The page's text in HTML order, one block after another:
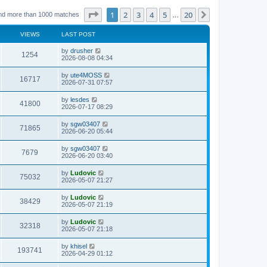
more than 1000 matches Page of 20
1 2 3 4 5 20
VIEWS LAST POST
1254V
i
w
s
L
a
t
p
o
s
t
by drusher
2026-08-08 04:34
16717V
i
w
s
L
a
t
p
o
s
t
by ute4MOSS
2026-07-31 07:57
41800V
i
s
L
a
t
p
o
s
t
by lesdes
2026-07-17 08:29
71865V
i
w
s
L
a
t
p
o
s
t
by sgw03407
2026-06-20 05:44
7679
i
w
s
L
a
t
p
o
s
t
by sgw03407
2026-06-20 03:40
75032V
i
w
s
L
a
t
p
o
s
t
by Ludovic
2026-05-07 21:27
38429V
i
w
s
L
a
t
p
o
s
t
by Ludovic
2026-05-07 21:19
32318V
i
L
a
t
p
o
s
by Ludovic
2026-05-07 21:18
193741
i
L
a
by khisel
2026-04-29 01:12